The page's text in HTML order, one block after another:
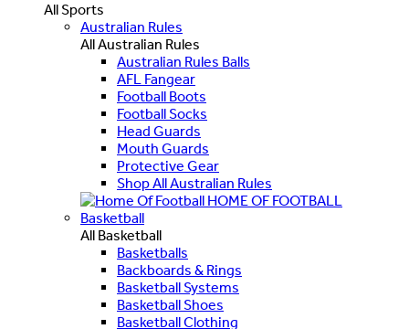
All Sports
Australian Rules
All Australian Rules
Australian Rules Balls
AFL Fangear
Football Boots
Football Socks
Head Guards
Mouth Guards
Protective Gear
Shop All Australian Rules
HOME OF FOOTBALL
Basketball
All Basketball
Basketballs
Backboards & Rings
Basketball Systems
Basketball Shoes
Basketball Clothing